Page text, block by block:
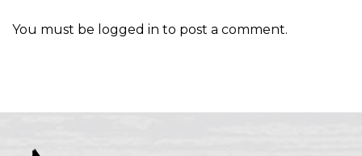
You must be logged in to post a comment.